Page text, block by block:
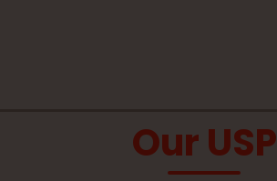
Our USP